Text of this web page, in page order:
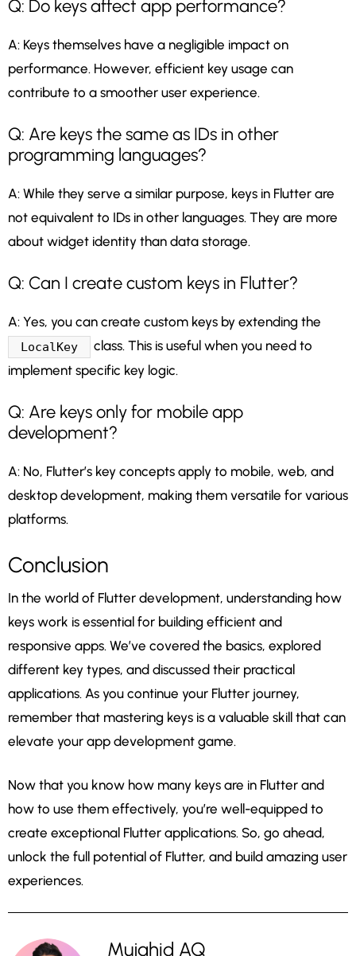
Q: Do keys affect app performance?
A: Keys themselves have a negligible impact on
performance. However, efficient key usage can
contribute to a smoother user experience.
Q: Are keys the same as IDs in other
programming languages?
A: While they serve a similar purpose, keys in Flutter are
not equivalent to IDs in other languages. They are more
about widget identity than data storage.
Q: Can I create custom keys in Flutter?
A: Yes, you can create custom keys by extending the
LocalKey
class. This is useful when you need to
implement specific key logic.
Q: Are keys only for mobile app
development?
A: No, Flutter’s key concepts apply to mobile, web, and
desktop development, making them versatile for various
platforms.
Conclusion
In the world of Flutter development, understanding how
keys work is essential for building efficient and
responsive apps. We’ve covered the basics, explored
different key types, and discussed their practical
applications. As you continue your Flutter journey,
remember that mastering keys is a valuable skill that can
elevate your app development game.
Now that you know how many keys are in Flutter and
how to use them effectively, you’re well-equipped to
create exceptional Flutter applications. So, go ahead,
unlock the full potential of Flutter, and build amazing user
experiences.
Mujahid AQ